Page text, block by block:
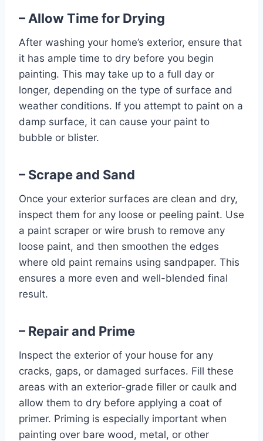
– Allow Time for Drying
After washing your home’s exterior, ensure that
it has ample time to dry before you begin
painting. This may take up to a full day or
longer, depending on the type of surface and
weather conditions. If you attempt to paint on a
damp surface, it can cause your paint to
bubble or blister.
– Scrape and Sand
Once your exterior surfaces are clean and dry,
inspect them for any loose or peeling paint. Use
a paint scraper or wire brush to remove any
loose paint, and then smoothen the edges
where old paint remains using sandpaper. This
ensures a more even and well-blended final
result.
– Repair and Prime
Inspect the exterior of your house for any
cracks, gaps, or damaged surfaces. Fill these
areas with an exterior-grade filler or caulk and
allow them to dry before applying a coat of
primer. Priming is especially important when
painting over bare wood, metal, or other